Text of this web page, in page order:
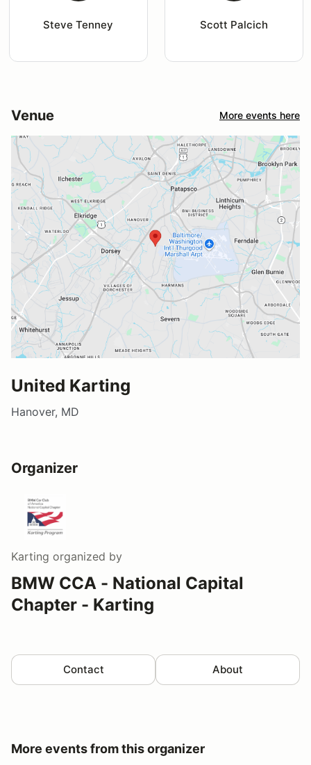
Steve Tenney Scott Palcich
Venue More events here
United Karting
Hanover, MD
Organizer
Karting organized by
BMW CCA - National Capital
Chapter - Karting
Contact About
More events from this organizer